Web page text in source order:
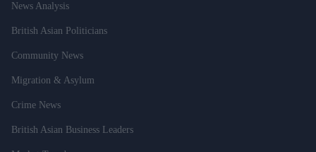
News Analysis
British Asian Politicians
Community News
Migration & Asylum
Crime News
British Asian Business Leaders